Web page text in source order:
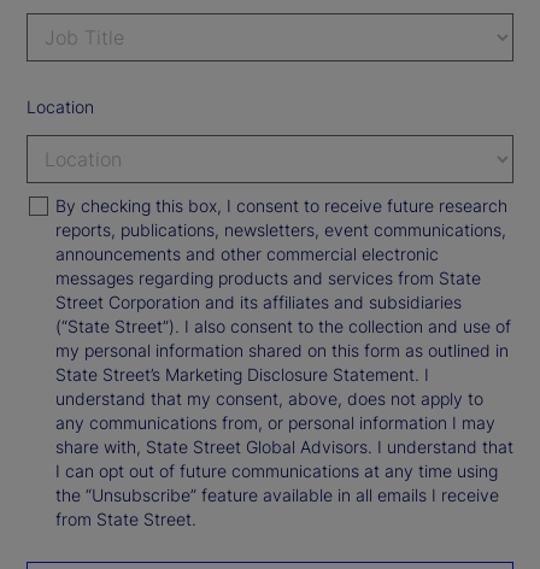
Location
By checking this box, I consent to receive future research
reports, publications, newsletters, event communications,
announcements and other commercial electronic
messages regarding products and services from State
Street Corporation and its affiliates and subsidiaries
(“State Street”). I also consent to the collection and use of
my personal information shared on this form as outlined in
State Street’s Marketing Disclosure Statement. I
understand that my consent, above, does not apply to
any communications from, or personal information I may
share with, State Street Global Advisors. I understand that
I can opt out of future communications at any time using
the “Unsubscribe” feature available in all emails I receive
from State Street.